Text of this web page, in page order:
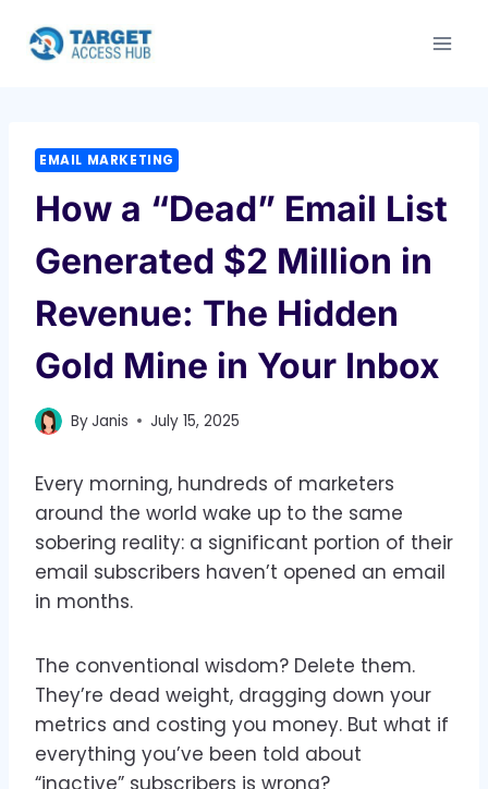
EMAIL MARKETING
How a “Dead” Email List
Generated $2 Million in
Revenue: The Hidden
Gold Mine in Your Inbox
ByJanis July 15, 2025
Every morning, hundreds of marketers
around the world wake up to the same
sobering reality: a significant portion of their
email subscribers haven’t opened an email
in months.
The conventional wisdom? Delete them.
They’re dead weight, dragging down your
metrics and costing you money. But what if
everything you’ve been told about
“inactive” subscribers is wrong?